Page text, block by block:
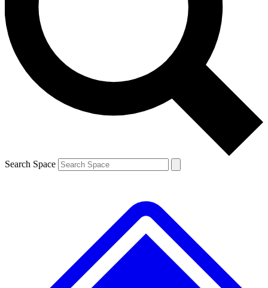
Contact me with news and offers from other Future brands
By submitting your information you agree to the Terms & Conditions and
and are aged 16 or over.
Search Space